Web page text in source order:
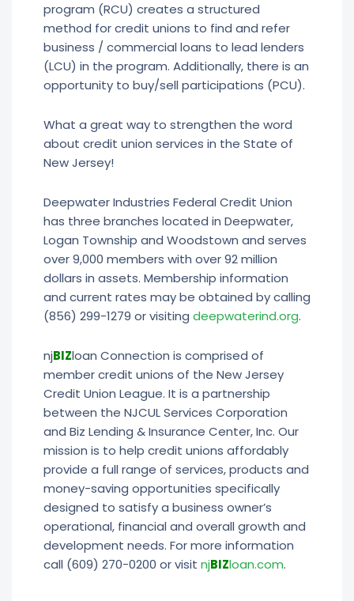
program (RCU) creates a structured
method for credit unions to find and refer
business / commercial loans to lead lenders
(LCU) in the program. Additionally, there is an
opportunity to buy/sell participations (PCU).
What a great way to strengthen the word
about credit union services in the State of
New Jersey!
Deepwater Industries Federal Credit Union
has three branches located in Deepwater,
Logan Township and Woodstown and serves
over 9,000 members with over 92 million
dollars in assets. Membership information
and current rates may be obtained by calling
(856) 299-1279 or visiting deepwaterind.org.
njBIZloan Connection is comprised of
member credit unions of the New Jersey
Credit Union League. It is a partnership
between the NJCUL Services Corporation
and Biz Lending & Insurance Center, Inc. Our
mission is to help credit unions affordably
provide a full range of services, products and
money-saving opportunities specifically
designed to satisfy a business owner’s
operational, financial and overall growth and
development needs. For more information
call (609) 270-0200 or visit njBIZloan.com.